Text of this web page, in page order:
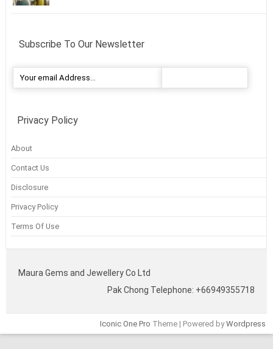
Subscribe To Our Newsletter
Privacy Policy
About
Contact Us
Disclosure
Privacy Policy
Terms Of Use
Maura Gems and Jewellery Co Ltd
Pak Chong Telephone: +66949355718
Iconic One Pro Theme | Powered byWordpress